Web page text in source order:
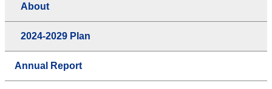
About
2024-2029 Plan
Annual Report